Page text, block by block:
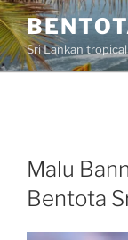
Skip
to
contentSri Lankan
Malu
Bentota